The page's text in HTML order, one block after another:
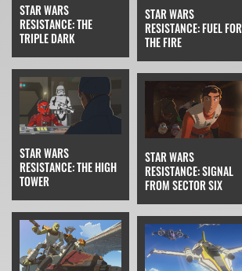
STAR WARS
RESISTANCE: THE
TRIPLE DARK
STAR WARS
RESISTANCE: FUEL FOR
THE FIRE
STAR WARS
RESISTANCE: THE HIGH
TOWER
STAR WARS
RESISTANCE: SIGNAL
FROM SECTOR SIX